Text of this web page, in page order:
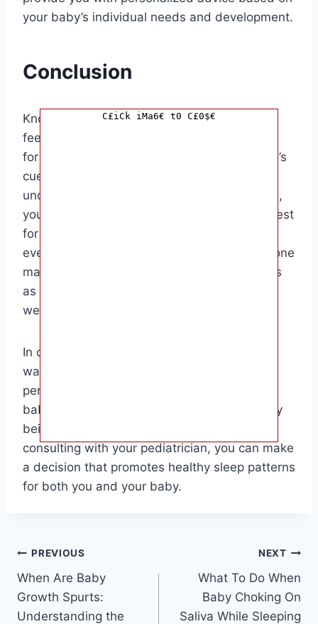
your baby’s individual needs and development.
Conclusion
Knowing when to stop waking your baby to
feed overnight can be a challenging decision
for parents. By paying attention to your baby’s
cues, consulting with your pediatrician, and
understanding their individual feeding needs,
you can make an informed decision that is best
for both you and your baby. Remember that
every baby is different, and what works for one
may not work for another. Trust your instincts
as a parent and prioritize both your baby’s
well-being and your own rest.
In conclusion, the decision of when to stop
waking your baby to feed overnight is a
personal one that should be based on your
baby’s individual needs and development. By
being attentive to your baby’s cues and
consulting with your pediatrician, you can make
a decision that promotes healthy sleep patterns
for both you and your baby.
Post
navigation
PREVIOUS
When Are Baby
Growth Spurts:
Understanding the
NEXT
What To Do When
Baby Choking On
Saliva While Sleeping
C£iCk iMa6€ t0 C£0$€